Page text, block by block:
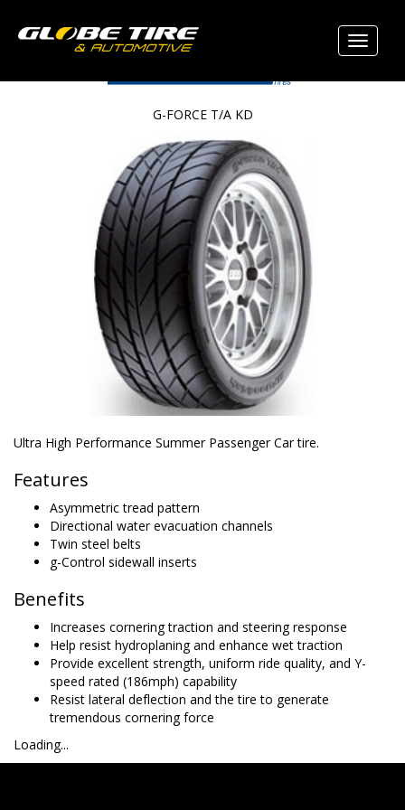
Ultra High Performance Summer Passenger Car tire.
Features
Asymmetric tread pattern
Directional water evacuation channels
Twin steel belts
g-Control sidewall inserts
Benefits
Increases cornering traction and steering response
Help resist hydroplaning and enhance wet traction
Provide excellent strength, uniform ride quality, and Y-
speed rated (186mph) capability
Resist lateral deflection and the tire to generate
tremendous cornering force
Loading...
G-FORCE T/A KD